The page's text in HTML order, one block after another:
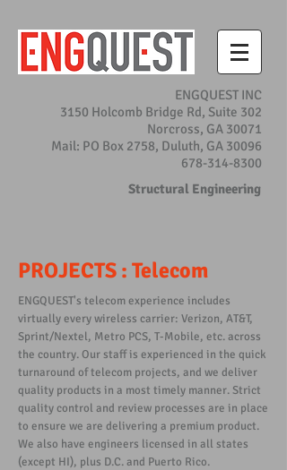
ENGQUEST INC
3150 Holcomb Bridge Rd, Suite 302
Norcross, GA 30071
Mail: PO Box 2758, Duluth, GA 30096
678-314-8300
Structural Engineering
PROJECTS : Telecom
ENGQUEST's telecom experience includes
virtually every wireless carrier: Verizon, AT&T,
Sprint/Nextel, Metro PCS, T-Mobile, etc. across
the country. Our staff is experienced in the quick
turnaround of telecom projects, and we deliver
quality products in a most timely manner. Strict
quality control and review processes are in place
to ensure we are delivering a premium product.
We also have engineers licensed in all states
(except HI), plus D.C. and Puerto Rico.